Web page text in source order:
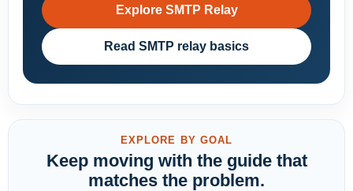
Explore SMTP Relay
Read SMTP relay basics
EXPLORE BY GOAL
Keep moving with the guide that
matches the problem.